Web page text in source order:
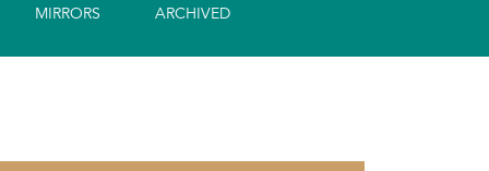
MIRRORS ARCHIVED